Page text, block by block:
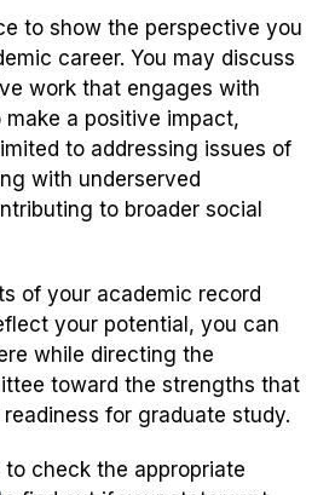
to show the perspective you
career. You may discuss
work that engages with
make a positive impact,
to addressing issues of
with underserved
to broader social
of your academic record
your potential, you can
while directing the
toward the strengths that
for graduate study.
to check the appropriate